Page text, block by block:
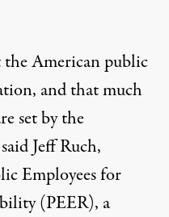
the American public
and that much
set by the
Jeff Ruch,
Employees for
(PEER), a